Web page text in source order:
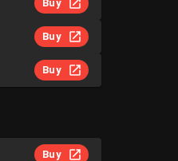
Buy
Buy
Buy
Buy